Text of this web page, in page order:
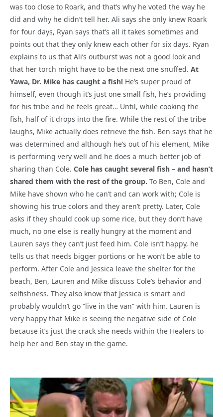
was too close to Roark, and that’s why he voted the way he
did and why he didn’t tell her. Ali says she only knew Roark
for four days, Ryan says that’s all it takes sometimes and
points out that they only knew each other for six days. Ryan
explains to us that Ali’s outburst was not a good look and
that her torch might have to be the next one snuffed. At
Yawa, Dr. Mike has caught a fish! He’s super proud of
himself, even though it’s just one small fish, he’s providing
for his tribe and he feels great… Until, while cooking the
fish, half of it drops into the fire. While the rest of the tribe
laughs, Mike actually does retrieve the fish. Ben says that he
was determined and although he’s out of his element, Mike
is performing very well and he does a much better job of
sharing than Cole. Cole has caught several fish – and hasn’t
shared them with the rest of the group. To Ben, Cole and
Mike have shown who he can’t and can work with; Cole is
showing his true colors and they aren’t pretty. Later, Cole
asks if they should cook up some rice, but they don’t have
much, no one else is really hungry at the moment and
Lauren says they can’t just feed him. Cole isn’t happy, he
tells us that needs bigger portions or he won’t be able to
perform. After Cole and Jessica leave the shelter for the
beach, Ben, Lauren and Mike discuss Cole’s behavior and
selfishness. They also know that Jessica is smart and
probably wouldn’t go “live in the van” with him. Lauren is
very happy that Mike is seeing the negative side of Cole
because it’s just the crack she needs within the Healers to
help her and Ben stay in the game.